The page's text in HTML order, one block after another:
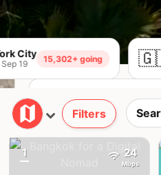
If you already have an
15,302+ going 🇬🇪 Aug 8
Filters
1 24
Mbps